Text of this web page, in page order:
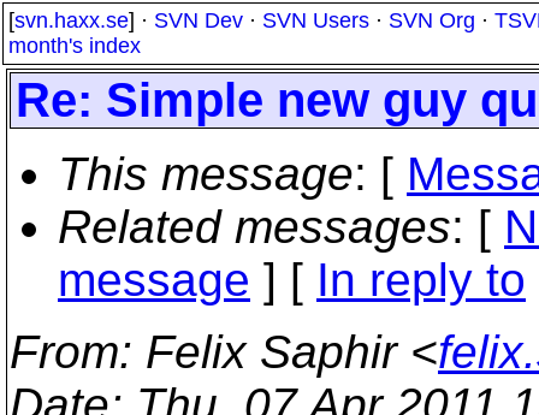
[svn.haxx.se] · SVN Dev · SVN Users · SVN Org ·
month's index
Re: Simple new guy
This message: [
Related messages: [
message ] [ In reply to
From: Felix Saphir <